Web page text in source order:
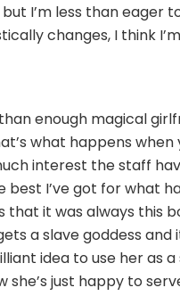
Your
Goo
Dungeon
I’m less than eager
changes, I think
enough magical
what happens
interest the staff
best I’ve got for what
that it was always this
a slave goddess
idea to use her as
just happy to